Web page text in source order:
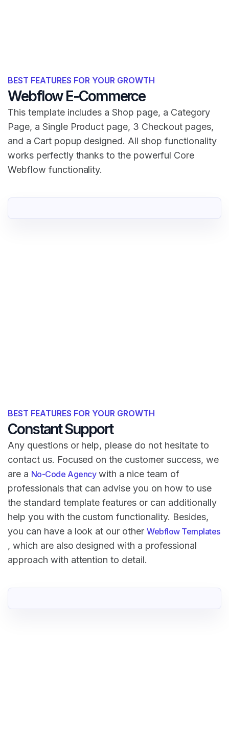
BEST FEATURES FOR YOUR GROWTH
Webflow E-Commerce
This template includes a Shop page, a Category
Page, a Single Product page, 3 Checkout pages,
and a Cart popup designed. All shop functionality
works perfectly thanks to the powerful Core
Webflow functionality.
BEST FEATURES FOR YOUR GROWTH
Constant Support
Any questions or help, please do not hesitate to
contact us. Focused on the customer success, we
are a No-Code Agencywith a nice team of
professionals that can advise you on how to use
the standard template features or can additionally
help you with the custom functionality. Besides,
you can have a look at our otherWebflow Templates
, which are also designed with a professional
approach with attention to detail.